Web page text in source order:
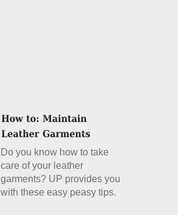
Do you know how to take
care of your leather
garments? UP provides you
with these easy peasy tips.